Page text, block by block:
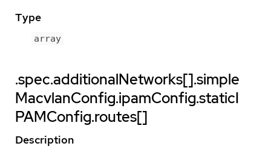
Type
array
.spec.additionalNetworks[].simple
MacvlanConfig.ipamConfig.staticI
PAMConfig.routes[]
Description